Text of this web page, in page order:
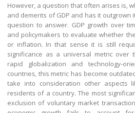
However, a question that often arises is,
and demerits of GDP and has it outgrown
question to answer. GDP growth over
and policymakers to evaluate whether
or inflation. In that sense it is still
significance as a universal metric over
rapid globalization and technology-
countries, this metric has become
take into consideration other aspects
residents of a country. The most
exclusion of voluntary market